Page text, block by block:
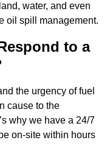
water, and even
oil spill management.
to a
the urgency of fuel
cause to the
why we have a 24/7
on-site within hours